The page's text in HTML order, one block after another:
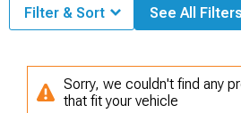
Filter & Sort See All Filters
Sorry, we couldn't find any
that fit your vehicle